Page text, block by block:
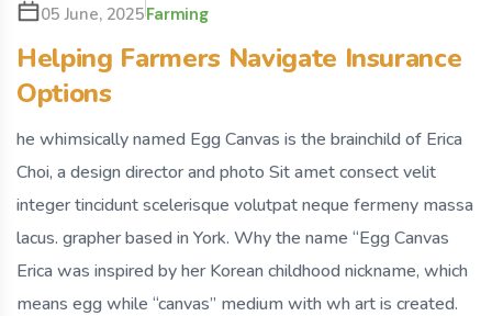
05 June, 2025Farming
Helping Farmers Navigate Insurance
Options
he whimsically named Egg Canvas is the brainchild of Erica
Choi, a design director and photo Sit amet consect velit
integer tincidunt scelerisque volutpat neque fermeny massa
lacus. grapher based in York. Why the name “Egg Canvas
Erica was inspired by her Korean childhood nickname, which
means egg while “canvas” medium with wh art is created.